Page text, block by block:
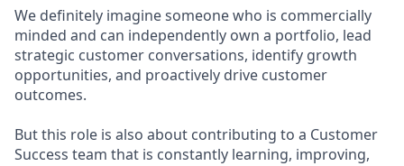
We definitely imagine someone who is commercially
minded and can independently own a portfolio, lead
strategic customer conversations, identify growth
opportunities, and proactively drive customer
outcomes.
But this role is also about contributing to a Customer
Success team that is constantly learning, improving,